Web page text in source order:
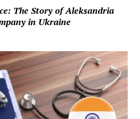
The Story of Aleksandria
in Ukraine